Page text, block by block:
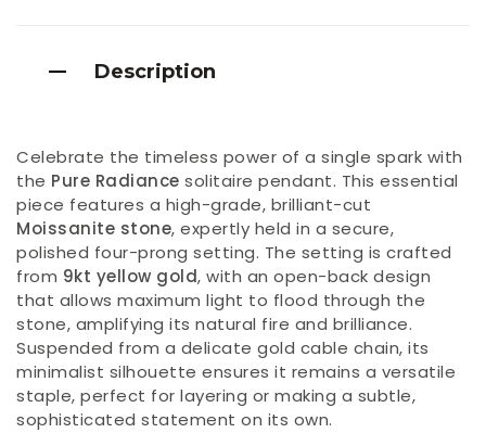
Description
Celebrate the timeless power of a single spark with
the Pure Radiance solitaire pendant. This essential
piece features a high-grade, brilliant-cut
Moissanite stone, expertly held in a secure,
polished four-prong setting. The setting is crafted
from 9kt yellow gold, with an open-back design
that allows maximum light to flood through the
stone, amplifying its natural fire and brilliance.
Suspended from a delicate gold cable chain, its
minimalist silhouette ensures it remains a versatile
staple, perfect for layering or making a subtle,
sophisticated statement on its own.